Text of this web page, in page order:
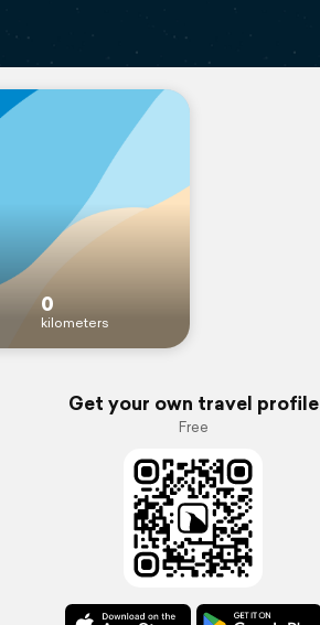
0
kilometers
Get your own travel profile
Free